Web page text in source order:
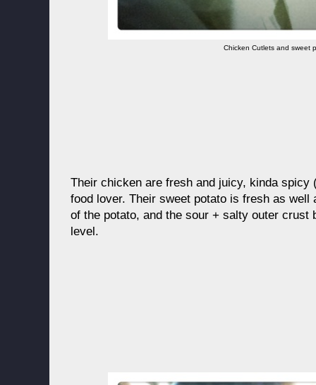
Chicken Cutlets and sweet
Their chicken are fresh and juicy, kinda
food lover. Their sweet potato is fresh as
of the potato, and the sour + salty outer crust
level.